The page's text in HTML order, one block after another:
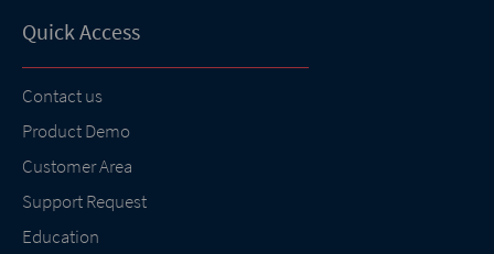
Quick Access
Contact us
Product Demo
Customer Area
Support Request
Education